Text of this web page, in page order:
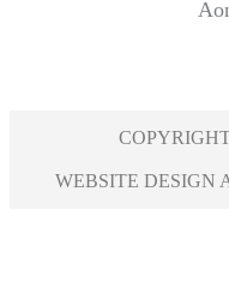
WEBSITE DESIGN